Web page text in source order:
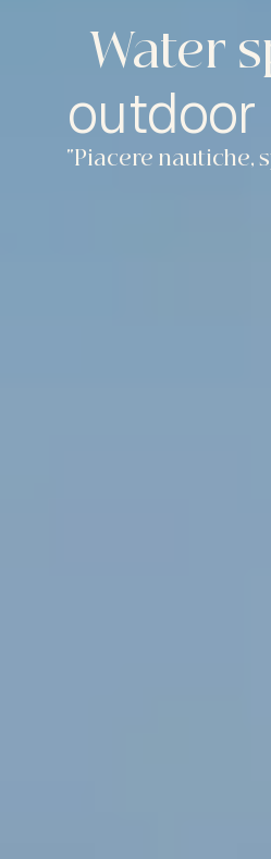
Water
“Piacere nautiche,